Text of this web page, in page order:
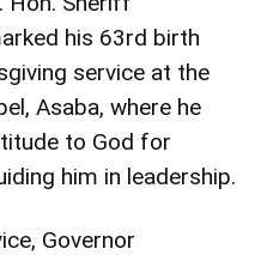
his 63rd birth
service at the
Asaba, where he
to God for
him in leadership.
Governor